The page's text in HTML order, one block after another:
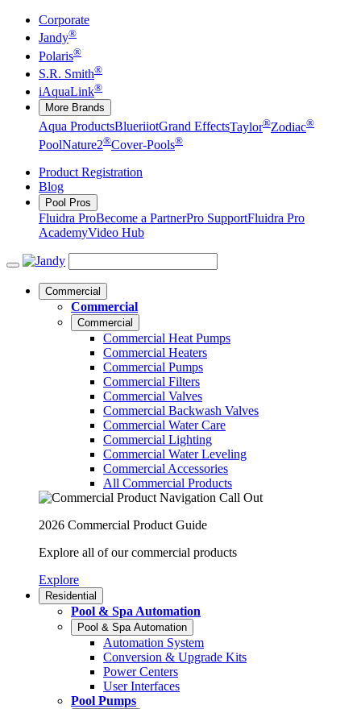
Corporate
Jandy®
Polaris®
S.R. Smith®
iAquaLink®
More Brands
Aqua ProductsBlueriiotGrand EffectsTaylor®Zodiac®
PoolNature2®Cover-Pools®
Product Registration
Blog
Pool Pros
Fluidra ProBecome a PartnerPro SupportFluidra Pro
AcademyVideo Hub
Commercial
Commercial
Commercial
Commercial Heat Pumps
Commercial Heaters
Commercial Pumps
Commercial Filters
Commercial Valves
Commercial Backwash Valves
Commercial Water Care
Commercial Lighting
Commercial Water Leveling
Commercial Accessories
All Commercial Products
2026 Commercial Product Guide
Explore all of our commercial products
Explore
Residential
Pool & Spa Automation
Pool & Spa Automation
Automation System
Conversion & Upgrade Kits
Power Centers
User Interfaces
Pool Pumps